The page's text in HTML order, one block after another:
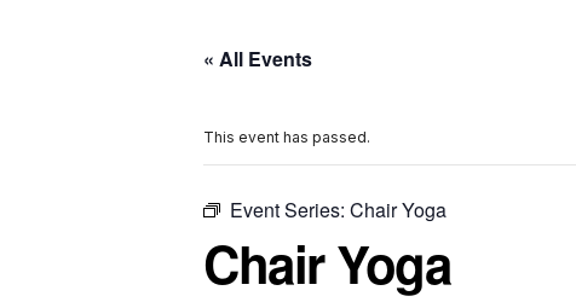
« All Events
This event has passed.
Event Series: Chair Yoga
Chair Yoga